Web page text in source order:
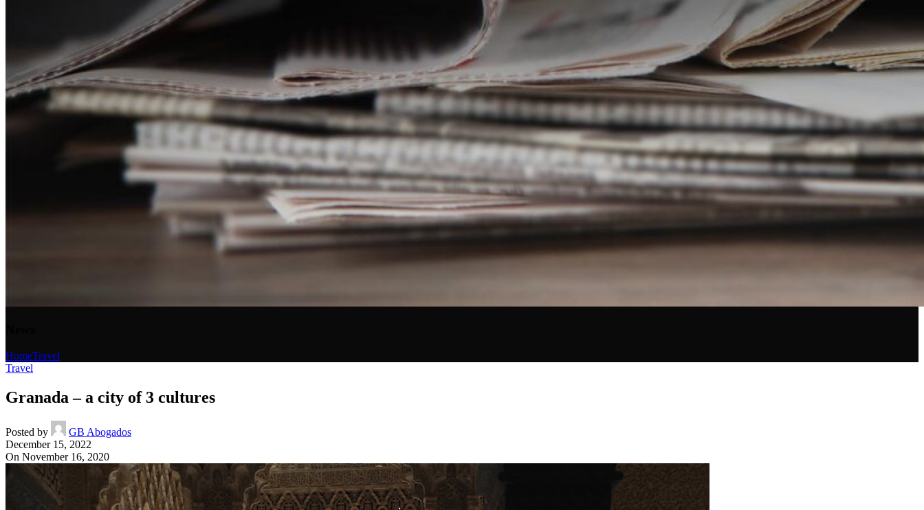
HomeTravel
Travel
Granada – a city of 3 cultures
Posted by
GB Abogados
December 15, 2022
On November 16, 2020